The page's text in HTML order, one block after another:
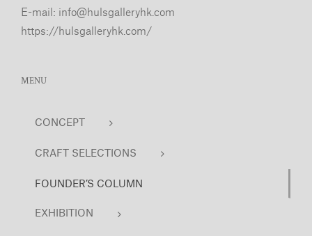
E-mail: info@hulsgalleryhk.com
https://hulsgalleryhk.com/
MENU
CONCEPT
CRAFT SELECTIONS
FOUNDER’S COLUMN
EXHIBITION